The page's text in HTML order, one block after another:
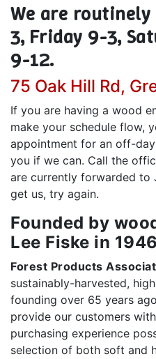
We are routinely
3, Friday 9-3,
9-12.
75 Oak Hill Rd,
If you are having a wood
make your schedule flow,
appointment for an off-
you if we can. Call the
are currently forwarded
get us, try again.
Founded by
Lee Fiske in 1946
Forest Products
sustainably-harvested,
founding over 65 years
provide our customers
purchasing experience
selection of both soft and